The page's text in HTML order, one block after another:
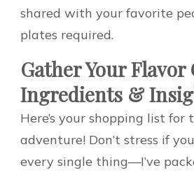
shared with your favorite
plates required.
Gather Your Flavor
Ingredients &
Here’s your shopping list for
adventure! Don’t stress if
every single thing—I’ve